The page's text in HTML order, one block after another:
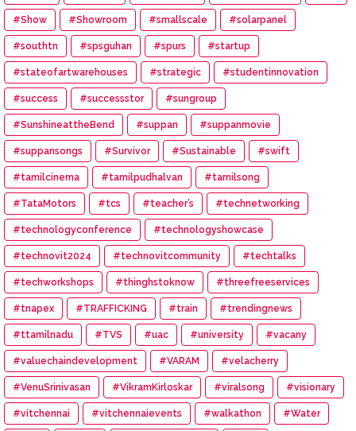
#Show #Showroom #smallscale #solarpanel
#southtn #spsguhan #spurs #startup
#stateofartwarehouses #strategic #studentinnovation
#success #successstor #sungroup
#SunshineattheBend #suppan #suppanmovie
#suppansongs #Survivor #Sustainable #swift
#tamilcinema #tamilpudhalvan #tamilsong
#TataMotors #tcs #teacher’s #technetworking
#technologyconference #technologyshowcase
#technovit2024 #technovitcommunity #techtalks
#techworkshops #thinghstoknow #threefreeservices
#tnapex #TRAFFICKING #train #trendingnews
#ttamilnadu #TVS #uac #university #vacany
#valuechaindevelopment #VARAM #velacherry
#VenuSrinivasan #VikramKirloskar #viralsong #visionary
#vitchennai #vitchennaievents #walkathon #Water